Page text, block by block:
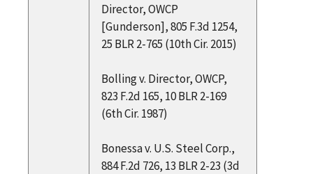
Director, OWCP
[Gunderson], 805 F.3d 1254,
25 BLR 2-765 (10th Cir. 2015)
Bolling v. Director, OWCP,
823 F.2d 165, 10 BLR 2-169
(6th Cir. 1987)
Bonessa v. U.S. Steel Corp.,
884 F.2d 726, 13 BLR 2-23 (3d